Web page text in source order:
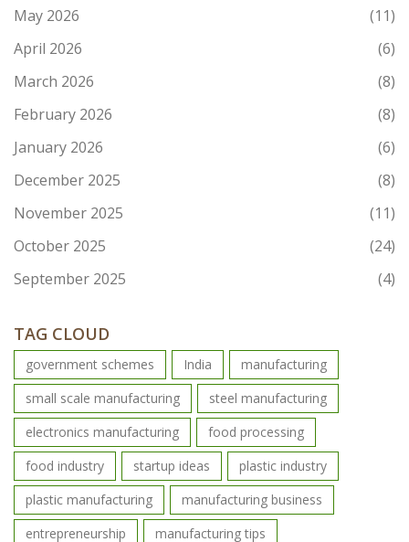
May 2026
(11)
April 2026
(6)
March 2026
(8)
February 2026
(8)
January 2026
(6)
December 2025
(8)
November 2025
(11)
October 2025
(24)
September 2025
(4)
TAG CLOUD
government schemes India
manufacturing
small scale manufacturing
steel manufacturing
electronics manufacturing
food processing
food industry
startup ideas
plastic industry
plastic manufacturing
manufacturing business
entrepreneurship
manufacturing tips